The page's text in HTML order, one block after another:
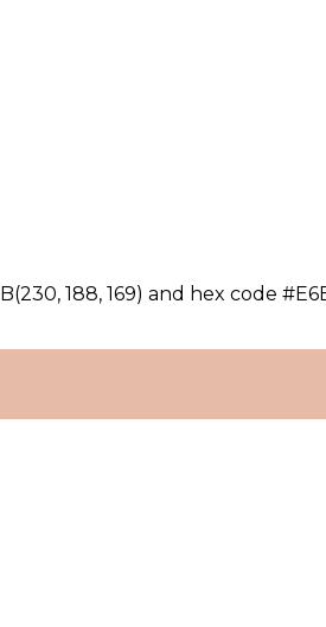
188, 169) and hex code